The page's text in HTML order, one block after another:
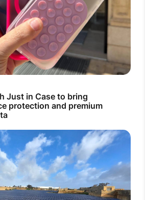
Just in Case to bring
protection and premium